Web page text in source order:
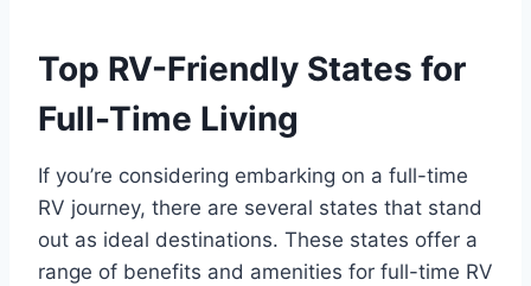
Top RV-Friendly States for
Full-Time Living
If you’re considering embarking on a full-time
RV journey, there are several states that stand
out as ideal destinations. These states offer a
range of benefits and amenities for full-time RV